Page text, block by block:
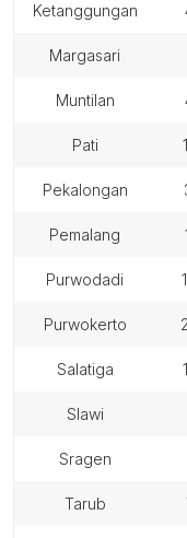
ketanggungan
margasari
muntilan
pati
pekalongan
pemalang
purwodadi
purwokerto
salatiga
slawi
sragen
tarub